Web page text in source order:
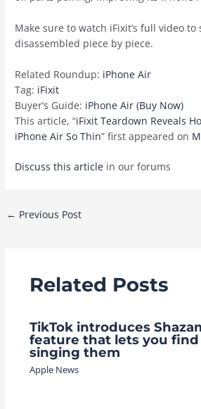
Make sure to watch iFixit’s full video to
disassembled piece by piece.
Related Roundup: iPhone Air
Tag: iFixit
Buyer’s Guide: iPhone Air (Buy Now)
This article, “iFixit Teardown Reveals
iPhone Air So Thin” first appeared on
Discuss this article in our forums
Post
← Previous Post
Related Posts
TikTok introduces
feature that lets you find
singing them
Apple News